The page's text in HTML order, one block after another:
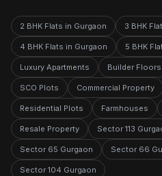
2 BHK Flats in Gurgaon 3 BHK
4 BHK Flats in Gurgaon 5 BHK
Luxury Apartments Builder Floors
SCO Plots Commercial Property
Residential Plots Farmhouses
Resale Property Sector 113
Sector 65 Gurgaon Sector 66
Sector 104 Gurgaon